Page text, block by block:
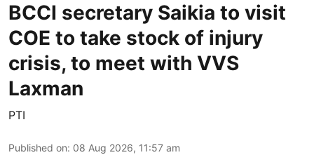
BCCI secretary Saikia to visit
COE to take stock of injury
crisis, to meet with VVS
Laxman
PTI
Published on: 08 Aug 2026, 11:57 am